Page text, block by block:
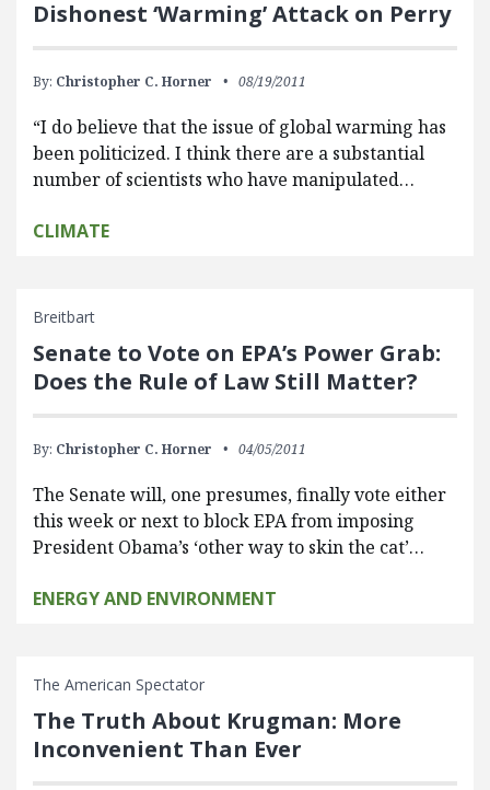
Dishonest ‘Warming’ Attack on Perry
By: Christopher C. Horner 08/19/2011
“I do believe that the issue of global warming has
been politicized. I think there are a substantial
number of scientists who have manipulated…
CLIMATE
Breitbart
Senate to Vote on EPA’s Power Grab:
Does the Rule of Law Still Matter?
By: Christopher C. Horner 04/05/2011
The Senate will, one presumes, finally vote either
this week or next to block EPA from imposing
President Obama’s ‘other way to skin the cat’…
ENERGY AND ENVIRONMENT
The American Spectator
The Truth About Krugman: More
Inconvenient Than Ever